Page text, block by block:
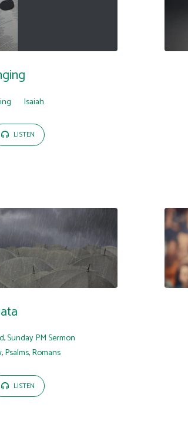
Isaiah
LISTEN
,Sunday PM Sermon
,Psalms,Romans
LISTEN